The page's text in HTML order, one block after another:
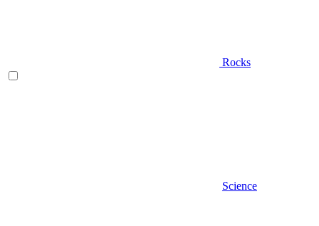
Rocks
Science